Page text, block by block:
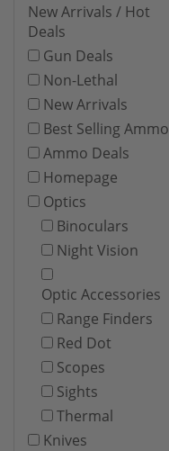
New Arrivals / Hot
Deals
Gun Deals
Non-Lethal
New Arrivals
Best Selling Ammo
Ammo Deals
Homepage
Optics
Binoculars
Night Vision
Optic Accessories
Range Finders
Red Dot
Scopes
Sights
Thermal
Knives